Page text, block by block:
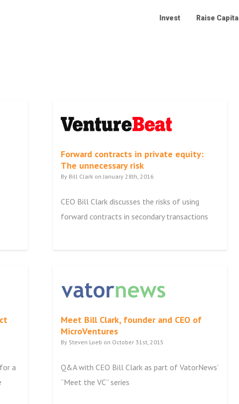
Invest Raise Capital
Forward contracts in private equity:
The unnecessary risk
By Bill Clark on January 28th, 2016
CEO Bill Clark discusses the risks of using
forward contracts in secondary transactions
a
Meet Bill Clark, founder and CEO of
MicroVentures
By Steven Loeb on October 31st, 2015
Q&A with CEO Bill Clark as part of VatorNews’
“Meet the VC” series